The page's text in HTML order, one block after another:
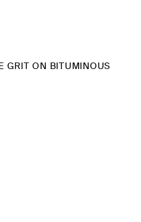
GRIT ON BITUMINOUS